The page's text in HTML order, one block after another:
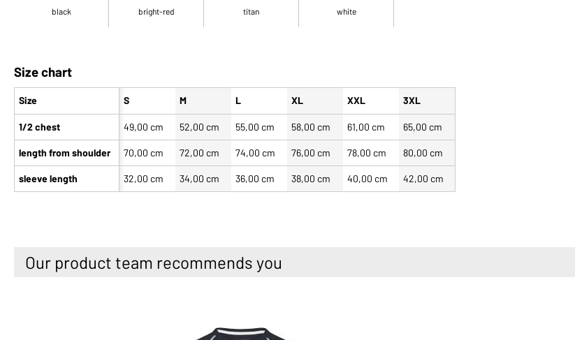
black bright-red titan white
Size chart
Size
1/2 chest
length from shoulder
sleeve length
S M L XL XXL 3XL
49,00 cm 52,00 cm 55,00 cm 58,00 cm 61,00 cm 65,00 cm
70,00 cm 72,00 cm 74,00 cm 76,00 cm 78,00 cm 80,00 cm
32,00 cm 34,00 cm 36,00 cm 38,00 cm 40,00 cm 42,00 cm
Our product team recommends you